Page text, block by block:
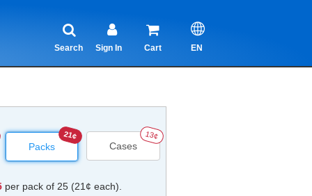
Search Sign In Cart EN
Packs
21¢
Cases
13¢
per pack of 25 (21¢ each).